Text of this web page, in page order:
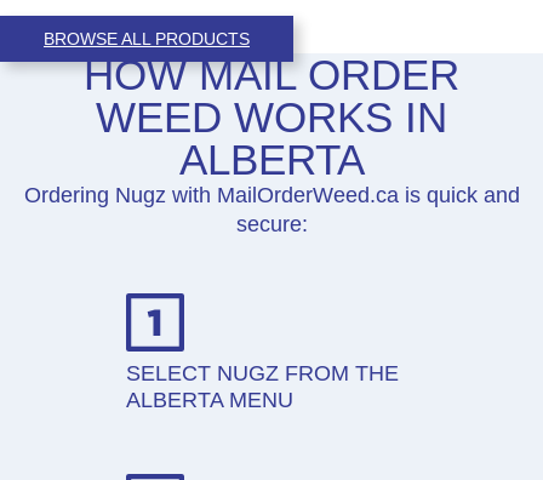
BROWSE ALL PRODUCTS
HOW MAIL ORDER
WEED WORKS IN
ALBERTA
Ordering Nugz with MailOrderWeed.ca is quick and
secure:
SELECT NUGZ FROM THE
ALBERTA MENU